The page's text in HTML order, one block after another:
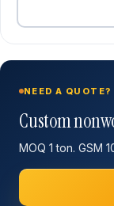
NEED A QUOTE?
Custom
MOQ 1 ton. GSM